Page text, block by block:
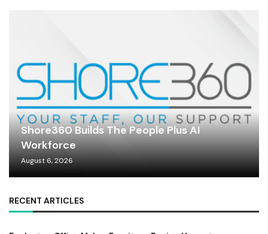
Shore360 Builds The People Plus AI
Workforce
August 6, 2026
RECENT ARTICLES